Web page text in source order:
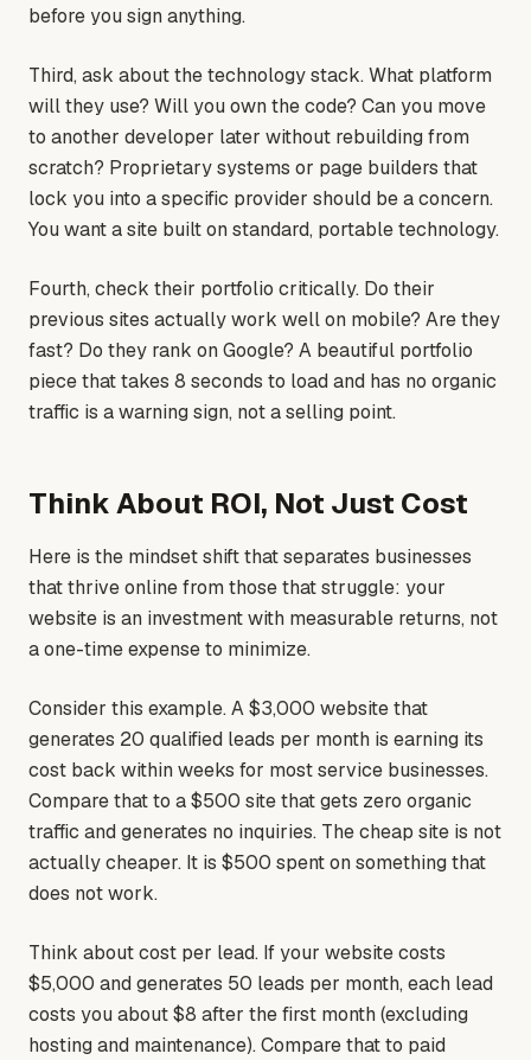
before you sign anything.
Third, ask about the technology stack. What platform
will they use? Will you own the code? Can you move
to another developer later without rebuilding from
scratch? Proprietary systems or page builders that
lock you into a specific provider should be a concern.
You want a site built on standard, portable technology.
Fourth, check their portfolio critically. Do their
previous sites actually work well on mobile? Are they
fast? Do they rank on Google? A beautiful portfolio
piece that takes 8 seconds to load and has no organic
traffic is a warning sign, not a selling point.
Think About ROI, Not Just Cost
Here is the mindset shift that separates businesses
that thrive online from those that struggle: your
website is an investment with measurable returns, not
a one-time expense to minimize.
Consider this example. A $3,000 website that
generates 20 qualified leads per month is earning its
cost back within weeks for most service businesses.
Compare that to a $500 site that gets zero organic
traffic and generates no inquiries. The cheap site is not
actually cheaper. It is $500 spent on something that
does not work.
Think about cost per lead. If your website costs
$5,000 and generates 50 leads per month, each lead
costs you about $8 after the first month (excluding
hosting and maintenance). Compare that to paid